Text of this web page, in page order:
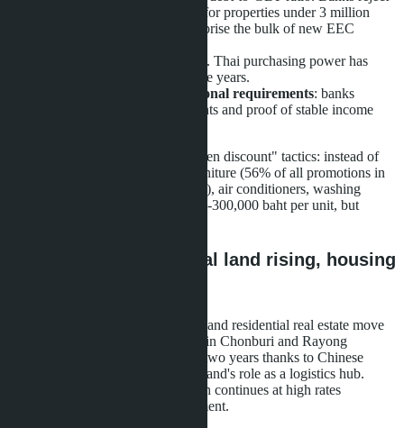
more mortgage applications for properties under 3 million
baht, though such units comprise the bulk of new EEC
. Thai purchasing power has
declined for three consecutive years.
Foreign buyers face additional requirements: banks
demand larger down payments and proof of stable income
Developers have switched to "hidden discount" tactics: instead of
direct price cuts, they offer free furniture (56% of all promotions in
Q1 2026 versus 52.4% in Q4 2025), air conditioners, washing
machines. Savings for buyers - 150-300,000 baht per unit, but
Contradiction: industrial land rising, housing
The EEC paradox is that industrial and residential real estate move
in opposite directions. Land prices in Chonburi and Rayong
industrial zones rose 20-30% over two years thanks to Chinese
manufacturing relocation and Thailand's role as a logistics hub.
Warehouse and factory construction continues at high rates
supported by foreign direct investment.